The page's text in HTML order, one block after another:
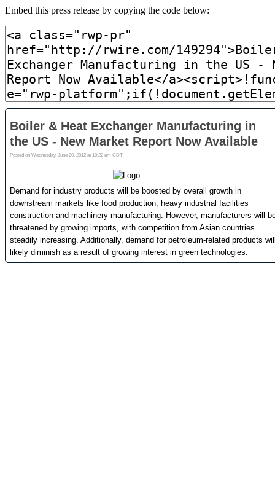
Embed this press release by copying the code below: